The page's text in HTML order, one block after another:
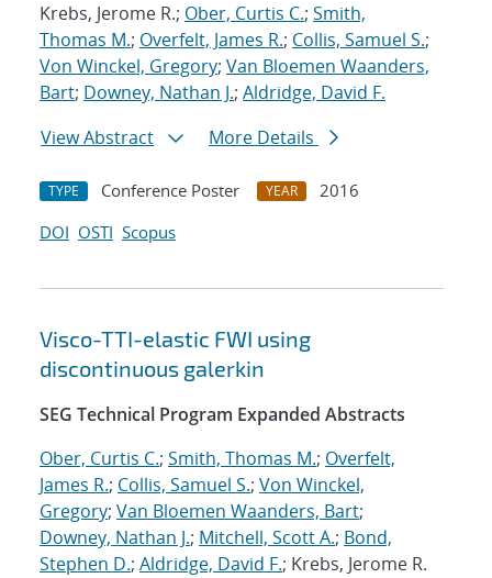
Krebs, Jerome R.; Ober, Curtis C.; Smith,
Thomas M.; Overfelt, James R.; Collis, Samuel S.;
Von Winckel, Gregory; Van Bloemen Waanders,
Bart; Downey, Nathan J.; Aldridge, David F.
View Abstract
More Details
TYPE Conference Poster YEAR
2016
DOI OSTI Scopus
Visco-TTI-elastic FWI using
discontinuous galerkin
SEG Technical Program Expanded Abstracts
Ober, Curtis C.; Smith, Thomas M.; Overfelt,
James R.; Collis, Samuel S.; Von Winckel,
Gregory; Van Bloemen Waanders, Bart;
Downey, Nathan J.; Mitchell, Scott A.; Bond,
Stephen D.; Aldridge, David F.; Krebs, Jerome R.